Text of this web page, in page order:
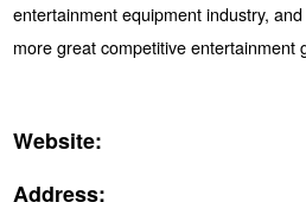
entertainment equipment industry,
more great competitive entertainment
Website:
Address: